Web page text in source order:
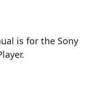
is for the Sony